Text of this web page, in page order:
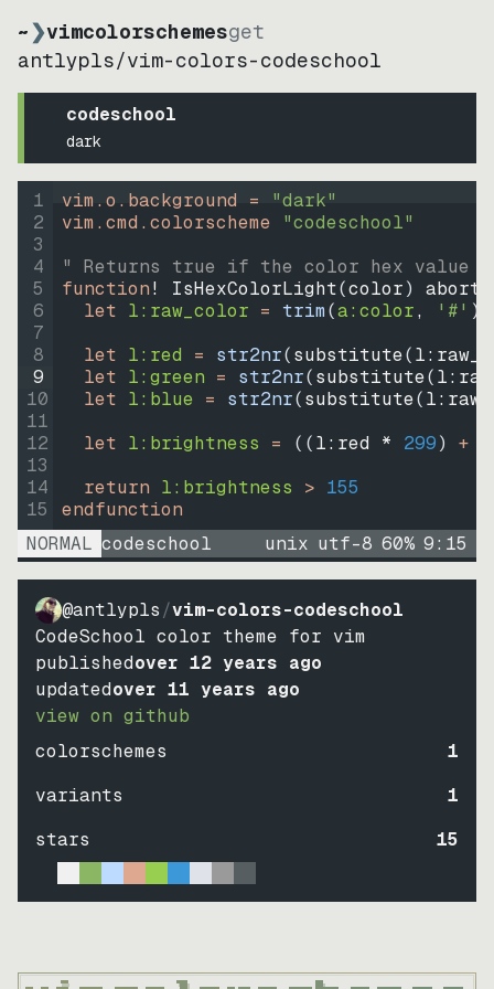
~❯vimcolorschemesget
antlypls/vim-colors-codeschool
codeschool
dark
1
2
3
4
5
6
7
8
9
10
11
12
13
14
15
vim.o.background = "dark"
vim.cmd.colorscheme "codeschool"
" Returns true if the color hex value
function! IsHexColorLight(color)
abort
let l:raw_color = trim(a:color, '#' )
let l:red = str2nr(substitute(
let l:green = str2nr(substitute(
let l:blue = str2nr(substitute(
let l:brightness = ((l:red * 299) +
return l:brightness > 155
endfunction
NORMAL codeschool unix utf-8 60% 9: 15
@antlypls/vim-colors-codeschool
CodeSchool color theme for vim
publishedover 12 years ago
updatedover 11 years ago
view on github
colorschemes
1
variants
1
stars
15